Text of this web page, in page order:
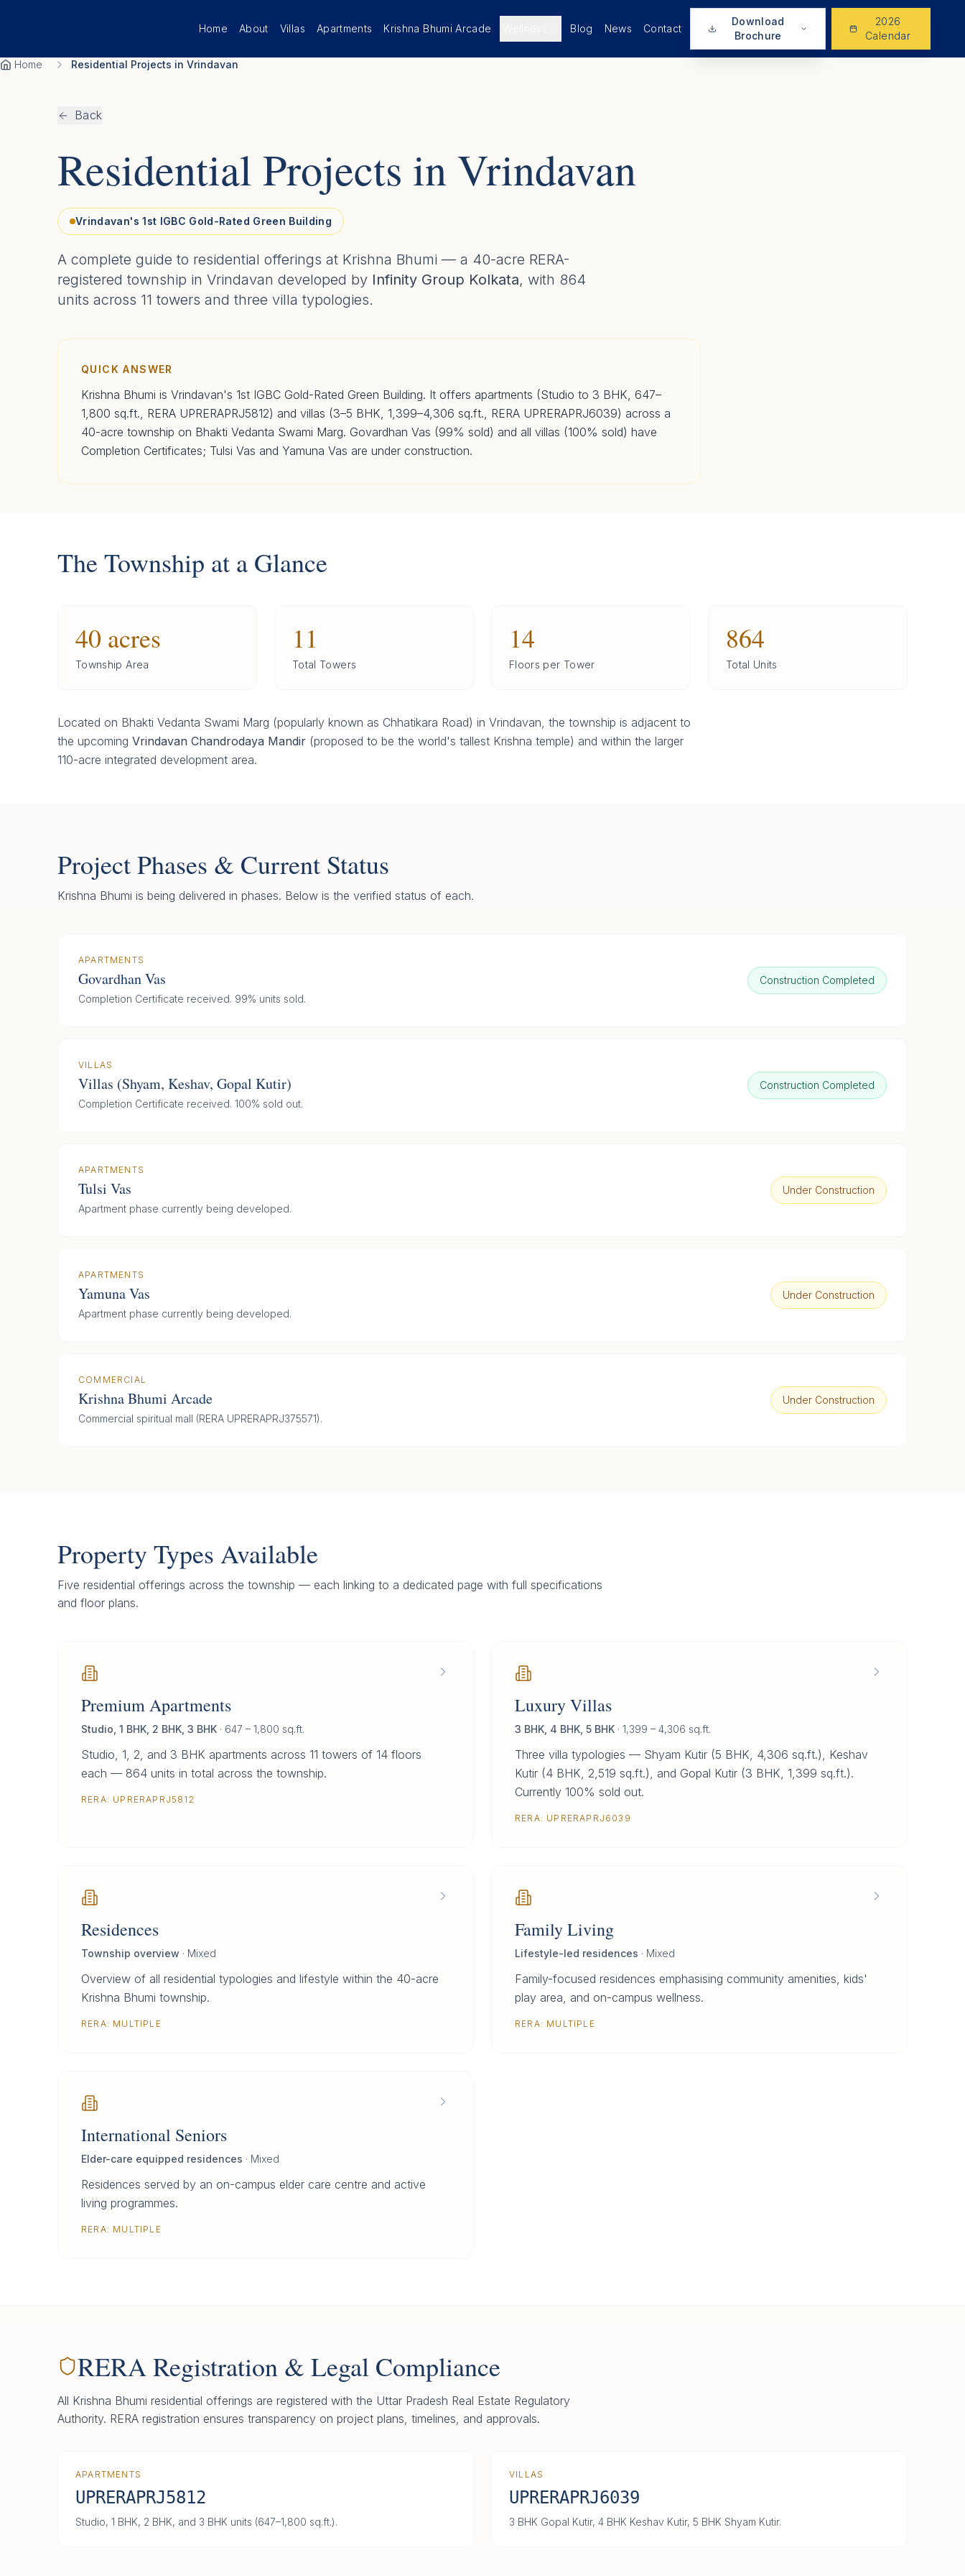
Home About Villas Apartments Krishna Bhumi Arcade Blog News Contact
Download
Brochure
2026
Calendar
Home Residential Projects in Vrindavan
Back
Residential Projects in Vrindavan
Vrindavan's 1st IGBC Gold-Rated Green Building
A complete guide to residential offerings at Krishna Bhumi — a 40-acre RERA-
registered township in Vrindavan developed by Infinity Group Kolkata, with 864
units across 11 towers and three villa typologies.
QUICK ANSWER
Krishna Bhumi is Vrindavan's 1st IGBC Gold-Rated Green Building. It offers apartments (Studio to 3 BHK, 647–
1,800 sq.ft., RERA UPRERAPRJ5812) and villas (3–5 BHK, 1,399–4,306 sq.ft., RERA UPRERAPRJ6039) across a
40-acre township on Bhakti Vedanta Swami Marg. Govardhan Vas (99% sold) and all villas (100% sold) have
Completion Certificates; Tulsi Vas and Yamuna Vas are under construction.
The Township at a Glance
40 acres
Township Area
11
Total Towers
14
Floors per Tower
864
Total Units
Located on Bhakti Vedanta Swami Marg (popularly known as Chhatikara Road) in Vrindavan, the township is adjacent to
the upcoming Vrindavan Chandrodaya Mandir (proposed to be the world's tallest Krishna temple) and within the larger
110-acre integrated development area.
Project Phases & Current Status
Krishna Bhumi is being delivered in phases. Below is the verified status of each.
APARTMENTS
Govardhan Vas
Completion Certificate received. 99% units sold.
Construction Completed
VILLAS
Villas (Shyam, Keshav, Gopal Kutir)
Completion Certificate received. 100% sold out.
Construction Completed
APARTMENTS
Tulsi Vas
Apartment phase currently being developed.
Under Construction
APARTMENTS
Yamuna Vas
Apartment phase currently being developed.
Under Construction
COMMERCIAL
Krishna Bhumi Arcade
Commercial spiritual mall (RERA UPRERAPRJ375571).
Under Construction
Property Types Available
Five residential offerings across the township — each linking to a dedicated page with full specifications
and floor plans.
Premium Apartments
Studio, 1 BHK, 2 BHK, 3 BHK · 647 – 1,800 sq.ft.
Studio, 1, 2, and 3 BHK apartments across 11 towers of 14 floors
each — 864 units in total across the township.
RERA: UPRERAPRJ5812
Luxury Villas
3 BHK, 4 BHK, 5 BHK · 1,399 – 4,306 sq.ft.
Three villa typologies — Shyam Kutir (5 BHK, 4,306 sq.ft.), Keshav
Kutir (4 BHK, 2,519 sq.ft.), and Gopal Kutir (3 BHK, 1,399 sq.ft.).
Currently 100% sold out.
RERA: UPRERAPRJ6039
Residences
Township overview · Mixed
Overview of all residential typologies and lifestyle within the 40-acre
Krishna Bhumi township.
RERA: MULTIPLE
Family Living
Lifestyle-led residences · Mixed
Family-focused residences emphasising community amenities, kids'
play area, and on-campus wellness.
RERA: MULTIPLE
International Seniors
Elder-care equipped residences · Mixed
Residences served by an on-campus elder care centre and active
living programmes.
RERA: MULTIPLE
RERA Registration & Legal Compliance
All Krishna Bhumi residential offerings are registered with the Uttar Pradesh Real Estate Regulatory
Authority. RERA registration ensures transparency on project plans, timelines, and approvals.
APARTMENTS
UPRERAPRJ5812
Studio, 1 BHK, 2 BHK, and 3 BHK units (647–1,800 sq.ft.).
VILLAS
UPRERAPRJ6039
3 BHK Gopal Kutir, 4 BHK Keshav Kutir, 5 BHK Shyam Kutir.